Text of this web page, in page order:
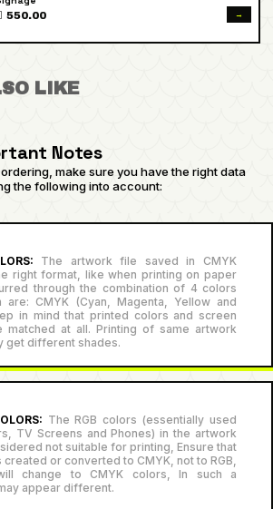
550.00 →
LIKE
Notes
make sure you have the right data
the following into account:
The artwork file saved in CMYK
right format, like when printing on paper
through the combination of 4 colors
are: CMYK (Cyan, Magenta, Yellow and
in mind that printed colors and screen
at all. Printing of same artwork
get different shades.
The RGB colors (essentially used
TV Screens and Phones) in the artwork
not suitable for printing, Ensure that
created or converted to CMYK, not to RGB,
change to CMYK colors, In such a
appear different.